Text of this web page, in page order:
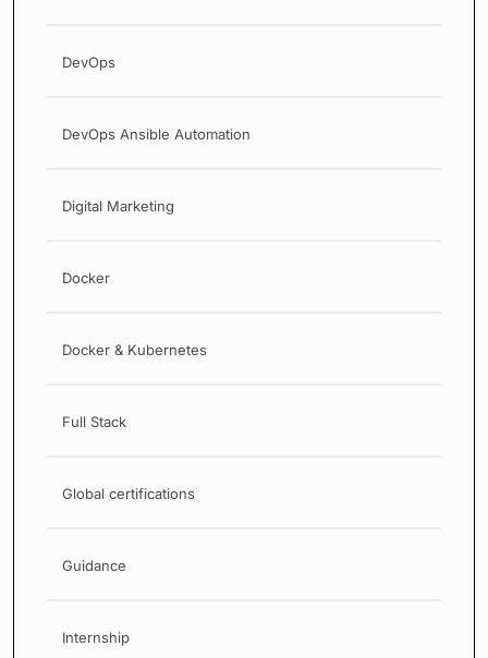
DevOps
DevOps Ansible Automation
Digital Marketing
Docker
Docker & Kubernetes
Full Stack
Global certifications
Guidance
Internship